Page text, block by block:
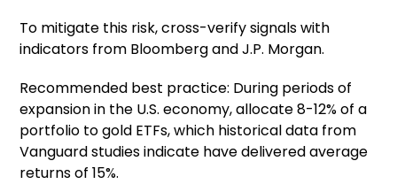
To mitigate this risk, cross-verify signals with
indicators from Bloomberg and J.P. Morgan.
Recommended best practice: During periods of
expansion in the U.S. economy, allocate 8-12% of a
portfolio to gold ETFs, which historical data from
Vanguard studies indicate have delivered average
returns of 15%.